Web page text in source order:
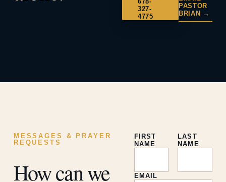
327-
4775
PASTOR
BRIAN →
MESSAGES & PRAYER
REQUESTS
How can we
FIRST
NAME
LAST
NAME
EMAIL